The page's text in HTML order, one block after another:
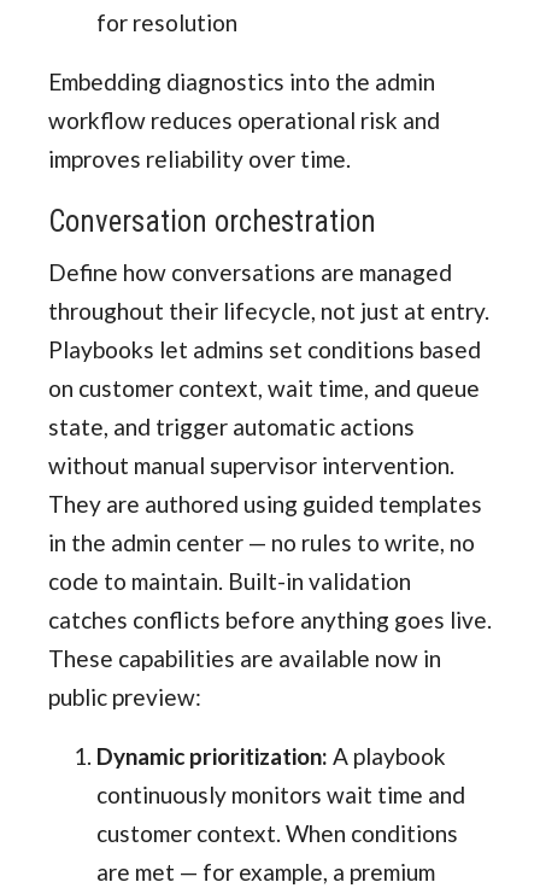
for resolution
Embedding diagnostics into the admin
workflow reduces operational risk and
improves reliability over time.
Conversation orchestration
Define how conversations are managed
throughout their lifecycle, not just at entry.
Playbooks let admins set conditions based
on customer context, wait time, and queue
state, and trigger automatic actions
without manual supervisor intervention.
They are authored using guided templates
in the admin center — no rules to write, no
code to maintain. Built-in validation
catches conflicts before anything goes live.
These capabilities are available now in
public preview:
Dynamic prioritization: A playbook
continuously monitors wait time and
customer context. When conditions
are met — for example, a premium